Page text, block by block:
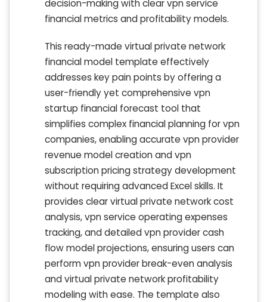
decision-making with clear vpn service
financial metrics and profitability models.
This ready-made virtual private network
financial model template effectively
addresses key pain points by offering a
user-friendly yet comprehensive vpn
startup financial forecast tool that
simplifies complex financial planning for vpn
companies, enabling accurate vpn provider
revenue model creation and vpn
subscription pricing strategy development
without requiring advanced Excel skills. It
provides clear virtual private network cost
analysis, vpn service operating expenses
tracking, and detailed vpn provider cash
flow model projections, ensuring users can
perform vpn provider break-even analysis
and virtual private network profitability
modeling with ease. The template also